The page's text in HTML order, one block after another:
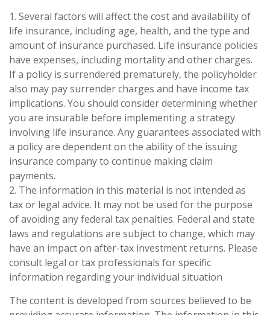
1. Several factors will affect the cost and availability of
life insurance, including age, health, and the type and
amount of insurance purchased. Life insurance policies
have expenses, including mortality and other charges.
If a policy is surrendered prematurely, the policyholder
also may pay surrender charges and have income tax
implications. You should consider determining whether
you are insurable before implementing a strategy
involving life insurance. Any guarantees associated with
a policy are dependent on the ability of the issuing
insurance company to continue making claim
payments.
2. The information in this material is not intended as
tax or legal advice. It may not be used for the purpose
of avoiding any federal tax penalties. Federal and state
laws and regulations are subject to change, which may
have an impact on after-tax investment returns. Please
consult legal or tax professionals for specific
information regarding your individual situation
The content is developed from sources believed to be